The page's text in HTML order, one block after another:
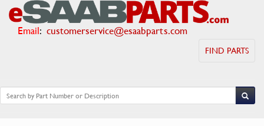
Email: customerservice@esaabparts.com
FIND PARTS